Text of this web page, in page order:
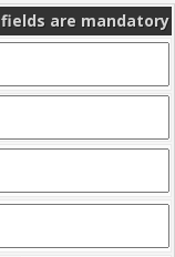
fields are mandatory